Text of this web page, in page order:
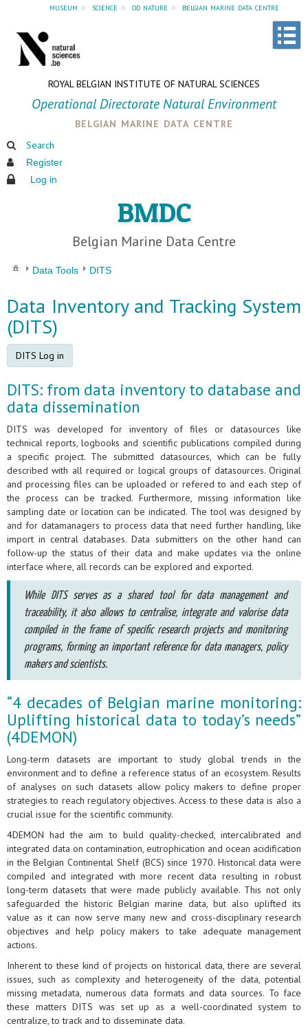
museum » science » od nature » belgian marine data centre
ROYAL BELGIAN INSTITUTE OF NATURAL SCIENCES
Operational Directorate Natural Environment
belgian marine data centre
Search
Register
Log in
BMDC
Belgian Marine Data Centre
Data Tools DITS
Data Inventory and Tracking System
(DITS)
DITS Log in
DITS: from data inventory to database and
data dissemination
DITS was developed for inventory of files or datasources like
technical reports, logbooks and scientific publications compiled during
a specific project. The submitted datasources, which can be fully
described with all required or logical groups of datasources. Original
and processing files can be uploaded or refered to and each step of
the process can be tracked. Furthermore, missing information like
sampling date or location can be indicated. The tool was designed by
and for datamanagers to process data that need further handling, like
import in central databases. Data submitters on the other hand can
follow-up the status of their data and make updates via the online
interface where, all records can be explored and exported.
While DITS serves as a shared tool for data management and
traceability, it also allows to centralise, integrate and valorise data
compiled in the frame of specific research projects and monitoring
programs, forming an important reference for data managers, policy
makers and scientists.
“4 decades of Belgian marine monitoring:
Uplifting historical data to today’s needs”
(4DEMON)
Long-term datasets are important to study global trends in the
environment and to define a reference status of an ecosystem. Results
of analyses on such datasets allow policy makers to define proper
strategies to reach regulatory objectives. Access to these data is also a
crucial issue for the scientific community.
4DEMON had the aim to build quality-checked, intercalibrated and
integrated data on contamination, eutrophication and ocean acidification
in the Belgian Continental Shelf (BCS) since 1970. Historical data were
compiled and integrated with more recent data resulting in robust
long-term datasets that were made publicly available. This not only
safeguarded the historic Belgian marine data, but also uplifted its
value as it can now serve many new and cross-disciplinary research
objectives and help policy makers to take adequate management
actions.
Inherent to these kind of projects on historical data, there are several
issues, such as complexity and heterogeneity of the data, potential
missing metadata, numerous data formats and data sources. To face
these matters DITS was set up as a well-coordinated system to
centralize, to track and to disseminate data.